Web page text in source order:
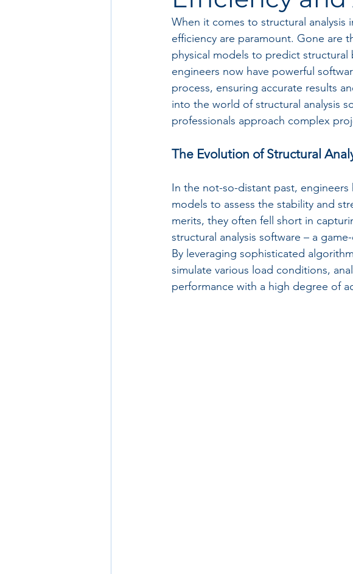
When it comes to structural
efficiency are paramount. Gone are
physical models to predict structural
engineers now have powerful
process, ensuring accurate results
into the world of structural analysis
professionals approach complex
The Evolution of Structural
In the not-so-distant past,
models to assess the stability and
merits, they often fell short in
structural analysis software – a
By leveraging sophisticated
simulate various load conditions,
performance with a high degree of